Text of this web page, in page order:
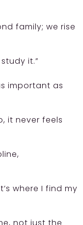
family; we rise
it.”
important as
it never feels
where I find my